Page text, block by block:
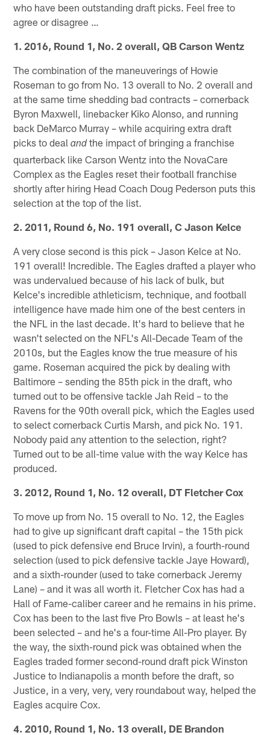
who have been outstanding draft picks. Feel free to
agree or disagree …
1. 2016, Round 1, No. 2 overall, QB Carson Wentz
The combination of the maneuverings of Howie
Roseman to go from No. 13 overall to No. 2 overall and
at the same time shedding bad contracts – cornerback
Byron Maxwell, linebacker Kiko Alonso, and running
back DeMarco Murray – while acquiring extra draft
picks to dealandthe impact of bringing a franchise
quarterback like Carson Wentz into the NovaCare
Complex as the Eagles reset their football franchise
shortly after hiring Head Coach Doug Pederson puts this
selection at the top of the list.
2. 2011, Round 6, No. 191 overall, C Jason Kelce
A very close second is this pick – Jason Kelce at No.
191 overall! Incredible. The Eagles drafted a player who
was undervalued because of his lack of bulk, but
Kelce's incredible athleticism, technique, and football
intelligence have made him one of the best centers in
the NFL in the last decade. It's hard to believe that he
wasn't selected on the NFL's All-Decade Team of the
2010s, but the Eagles know the true measure of his
game. Roseman acquired the pick by dealing with
Baltimore – sending the 85th pick in the draft, who
turned out to be offensive tackle Jah Reid – to the
Ravens for the 90th overall pick, which the Eagles used
to select cornerback Curtis Marsh, and pick No. 191.
Nobody paid any attention to the selection, right?
Turned out to be all-time value with the way Kelce has
produced.
3. 2012, Round 1, No. 12 overall, DT Fletcher Cox
To move up from No. 15 overall to No. 12, the Eagles
had to give up significant draft capital – the 15th pick
(used to pick defensive end Bruce Irvin), a fourth-round
selection (used to pick defensive tackle Jaye Howard),
and a sixth-rounder (used to take cornerback Jeremy
Lane) – and it was all worth it. Fletcher Cox has had a
Hall of Fame-caliber career and he remains in his prime.
Cox has been to the last five Pro Bowls – at least he's
been selected – and he's a four-time All-Pro player. By
the way, the sixth-round pick was obtained when the
Eagles traded former second-round draft pick Winston
Justice to Indianapolis a month before the draft, so
Justice, in a very, very, very roundabout way, helped the
Eagles acquire Cox.
4. 2010, Round 1, No. 13 overall, DE Brandon